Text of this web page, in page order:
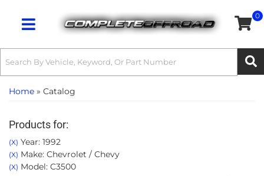
Toggle navigation
0
Home » Catalog
Products for:
(X) Year: 1992
(X) Make: Chevrolet / Chevy
(X) Model: C3500